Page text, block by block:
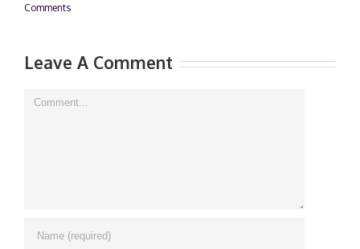
Comments
Leave A Comment
Comment